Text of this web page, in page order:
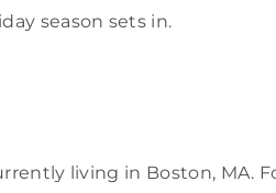
season sets in.
living in Boston, MA.